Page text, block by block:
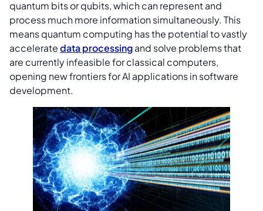
quantum bits or qubits, which can represent and
process much more information simultaneously. This
means quantum computing has the potential to vastly
acceleratedata processingand solve problems that
are currently infeasible for classical computers,
opening new frontiers for AI applications in software
development.